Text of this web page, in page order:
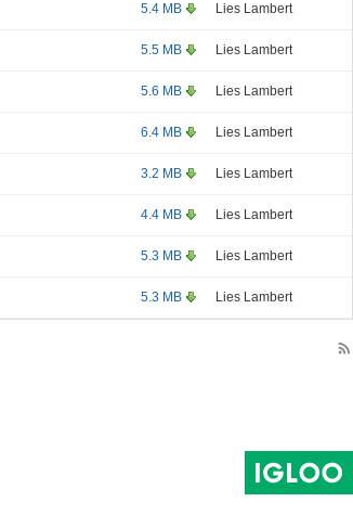
5.4 MB Lies Lambert
5.5 MB Lies Lambert
5.6 MB Lies Lambert
6.4 MB Lies Lambert
3.2 MB Lies Lambert
4.4 MB Lies Lambert
5.3 MB Lies Lambert
5.3 MB Lies Lambert
rss_feed